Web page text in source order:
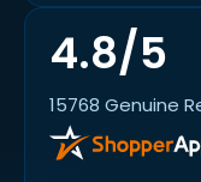
4.8/5
15768 Genuine